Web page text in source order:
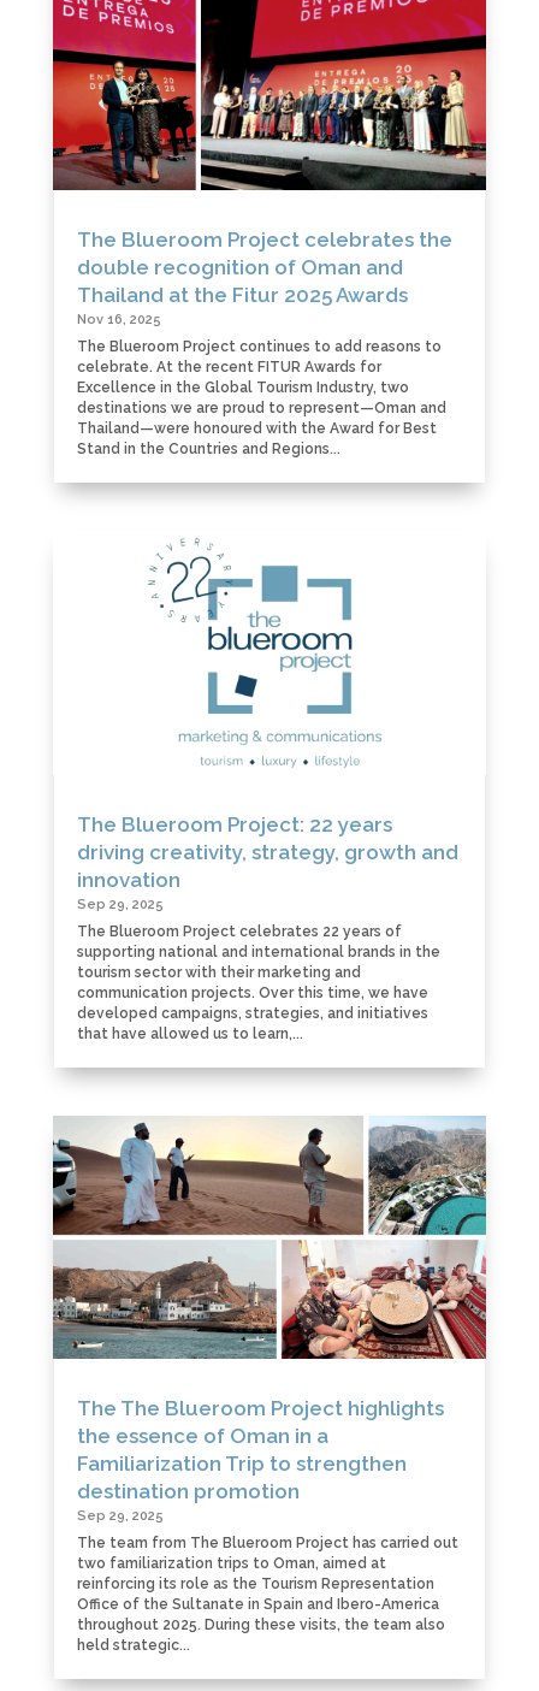
The Blueroom Project celebrates the
double recognition of Oman and
Thailand at the Fitur 2025 Awards
Nov 16, 2025
The Blueroom Project continues to add reasons to
celebrate. At the recent FITUR Awards for
Excellence in the Global Tourism Industry, two
destinations we are proud to represent—Oman and
Thailand—were honoured with the Award for Best
Stand in the Countries and Regions...
The Blueroom Project: 22 years
driving creativity, strategy, growth and
innovation
Sep 29, 2025
The Blueroom Project celebrates 22 years of
supporting national and international brands in the
tourism sector with their marketing and
communication projects. Over this time, we have
developed campaigns, strategies, and initiatives
that have allowed us to learn,...
The The Blueroom Project highlights
the essence of Oman in a
Familiarization Trip to strengthen
destination promotion
Sep 29, 2025
The team from The Blueroom Project has carried out
two familiarization trips to Oman, aimed at
reinforcing its role as the Tourism Representation
Office of the Sultanate in Spain and Ibero-America
throughout 2025. During these visits, the team also
held strategic...